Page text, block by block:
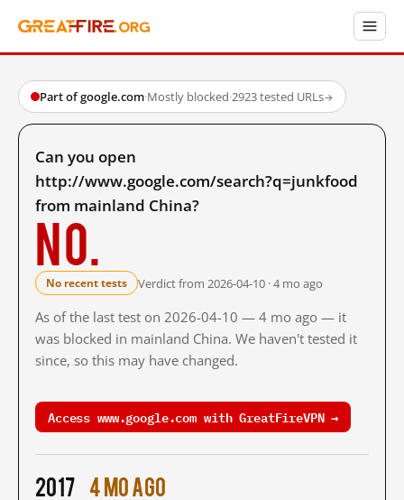
Part of google.com·Mostly blocked·2923 tested URLs→
Can you open
http://www.google.com/search?q=junkfood
from mainland China?
No.
No recent tests Verdict from 2026-04-10 · 4 mo ago
As of the last test on 2026-04-10 — 4 mo ago — it
was blocked in mainland China. We haven't tested it
since, so this may have changed.
Access www.google.com with GreatFireVPN →
2017 4 mo ago